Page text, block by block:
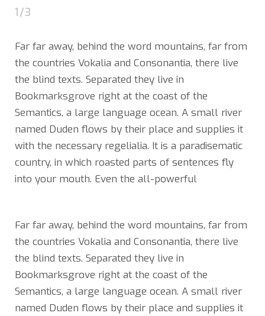
1/3
Far far away, behind the word mountains, far from
the countries Vokalia and Consonantia, there live
the blind texts. Separated they live in
Bookmarksgrove right at the coast of the
Semantics, a large language ocean. A small river
named Duden flows by their place and supplies it
with the necessary regelialia. It is a paradisematic
country, in which roasted parts of sentences fly
into your mouth. Even the all-powerful
Far far away, behind the word mountains, far from
the countries Vokalia and Consonantia, there live
the blind texts. Separated they live in
Bookmarksgrove right at the coast of the
Semantics, a large language ocean. A small river
named Duden flows by their place and supplies it